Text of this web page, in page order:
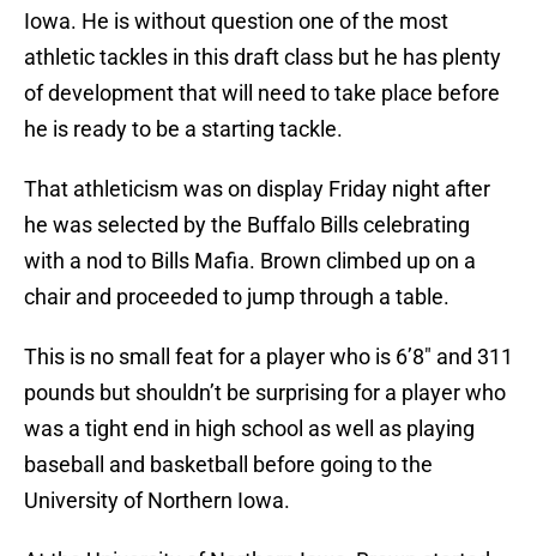
Iowa. He is without question one of the most
athletic tackles in this draft class but he has plenty
of development that will need to take place before
he is ready to be a starting tackle.
That athleticism was on display Friday night after
he was selected by the Buffalo Bills celebrating
with a nod to Bills Mafia. Brown climbed up on a
chair and proceeded to jump through a table.
This is no small feat for a player who is 6’8″ and 311
pounds but shouldn’t be surprising for a player who
was a tight end in high school as well as playing
baseball and basketball before going to the
University of Northern Iowa.